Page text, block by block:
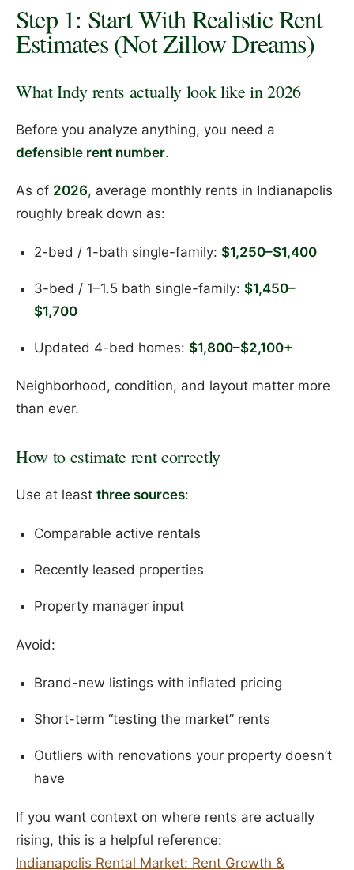
Step 1: Start With Realistic Rent
Estimates (Not Zillow Dreams)
What Indy rents actually look like in 2026
Before you analyze anything, you need a
defensible rent number.
As of 2026, average monthly rents in Indianapolis
roughly break down as:
2-bed / 1-bath single-family: $1,250–$1,400
3-bed / 1–1.5 bath single-family: $1,450–
$1,700
Updated 4-bed homes: $1,800–$2,100+
Neighborhood, condition, and layout matter more
than ever.
How to estimate rent correctly
Use at least three sources:
Comparable active rentals
Recently leased properties
Property manager input
Avoid:
Brand-new listings with inflated pricing
Short-term “testing the market” rents
Outliers with renovations your property doesn’t
have
If you want context on where rents are actually
rising, this is a helpful reference:
Indianapolis Rental Market: Rent Growth &